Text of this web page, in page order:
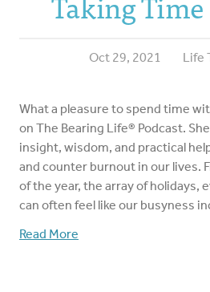
Oct 29, 2021 Life
What a pleasure to spend time
on The Bearing Life® Podcast.
insight, wisdom, and practical
and counter burnout in our lives.
of the year, the array of holidays,
can often feel like our busyness
Read More